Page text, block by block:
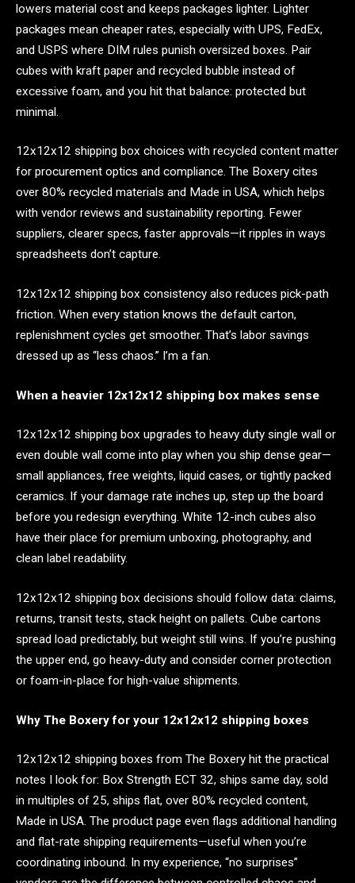
lowers material cost and keeps packages lighter. Lighter
packages mean cheaper rates, especially with UPS, FedEx,
and USPS where DIM rules punish oversized boxes. Pair
cubes with kraft paper and recycled bubble instead of
excessive foam, and you hit that balance: protected but
minimal.
12x12x12 shipping box choices with recycled content matter
for procurement optics and compliance. The Boxery cites
over 80% recycled materials and Made in USA, which helps
with vendor reviews and sustainability reporting. Fewer
suppliers, clearer specs, faster approvals—it ripples in ways
spreadsheets don’t capture.
12x12x12 shipping box consistency also reduces pick-path
friction. When every station knows the default carton,
replenishment cycles get smoother. That’s labor savings
dressed up as “less chaos.” I’m a fan.
When a heavier 12x12x12 shipping box makes sense
12x12x12 shipping box upgrades to heavy duty single wall or
even double wall come into play when you ship dense gear—
small appliances, free weights, liquid cases, or tightly packed
ceramics. If your damage rate inches up, step up the board
before you redesign everything. White 12-inch cubes also
have their place for premium unboxing, photography, and
clean label readability.
12x12x12 shipping box decisions should follow data: claims,
returns, transit tests, stack height on pallets. Cube cartons
spread load predictably, but weight still wins. If you’re pushing
the upper end, go heavy-duty and consider corner protection
or foam-in-place for high-value shipments.
Why The Boxery for your 12x12x12 shipping boxes
12x12x12 shipping boxes from The Boxery hit the practical
notes I look for: Box Strength ECT 32, ships same day, sold
in multiples of 25, ships flat, over 80% recycled content,
Made in USA. The product page even flags additional handling
and flat-rate shipping requirements—useful when you’re
coordinating inbound. In my experience, “no surprises”